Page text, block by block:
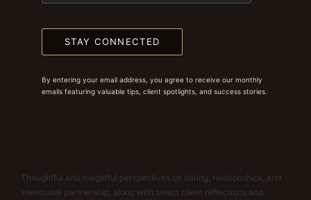
STAY CONNECTED
By entering your email address, you agree to receive our monthly
emails featuring valuable tips, client spotlights, and success stories.
Thoughtful and insightful perspectives on dating, relationships, and
intentional partnership, along with select client reflections and